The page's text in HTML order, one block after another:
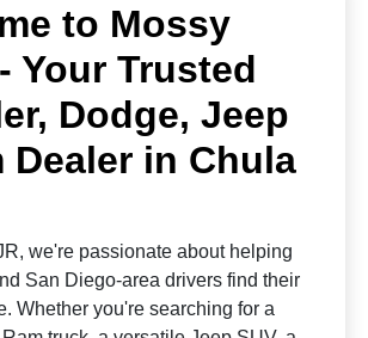
to Mossy
Your Trusted
Dodge, Jeep
Dealer in Chula
we're passionate about helping
San Diego-area drivers find their
Whether you're searching for a